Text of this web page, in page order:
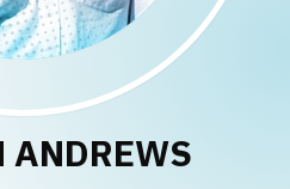
ANDREWS